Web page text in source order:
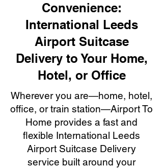
Convenience:
International Leeds
Airport Suitcase
Delivery to Your Home,
Hotel, or Office
Wherever you are—home, hotel,
office, or train station—Airport To
Home provides a fast and
flexible International Leeds
Airport Suitcase Delivery
service built around your